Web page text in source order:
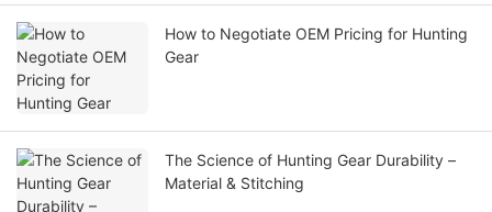
How to Negotiate OEM Pricing for Hunting
Gear
The Science of Hunting Gear Durability –
Material & Stitching